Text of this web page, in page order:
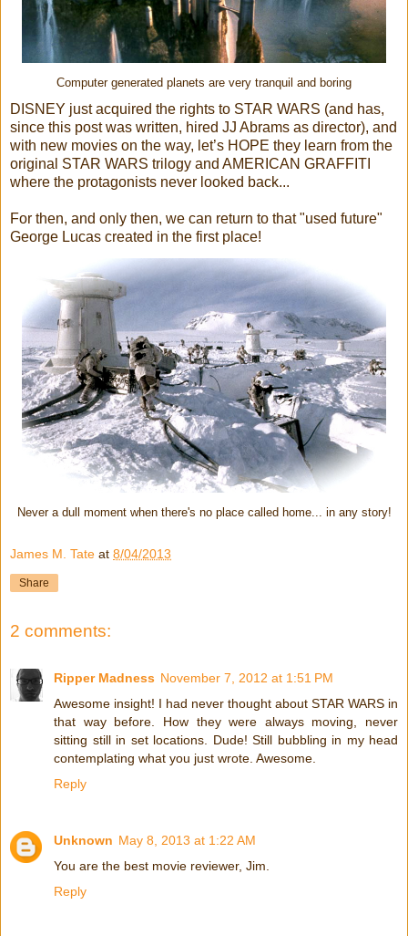
Computer generated planets are very tranquil and boring
DISNEY just acquired the rights to STAR WARS (and has,
since this post was written, hired JJ Abrams as director), and
with new movies on the way, let’s HOPE they learn from the
original STAR WARS trilogy and AMERICAN GRAFFITI
where the protagonists never looked back...
For then, and only then, we can return to that "used future"
George Lucas created in the first place!
Never a dull moment when there's no place called home... in any story!
James M. Tate at 8/04/2013
Share
2 comments:
Ripper Madness November 7, 2012 at 1:51 PM
Awesome insight! I had never thought about STAR WARS in
that way before. How they were always moving, never
sitting still in set locations. Dude! Still bubbling in my head
contemplating what you just wrote. Awesome.
Reply
Unknown May 8, 2013 at 1:22 AM
You are the best movie reviewer, Jim.
Reply